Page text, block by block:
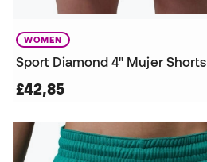
WOMEN
Sport Diamond 4" Mujer Shorts
£42,85